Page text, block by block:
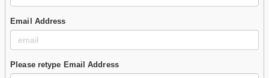
Email Address
Please retype Email Address